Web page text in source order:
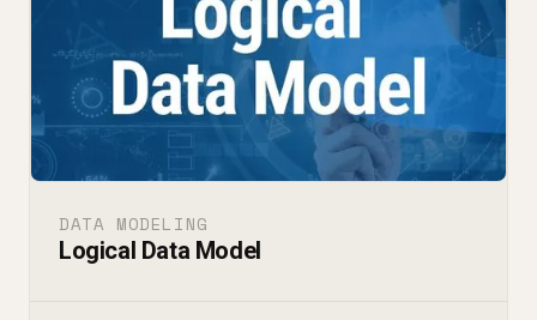
DATA MODELING
Logical Data Model